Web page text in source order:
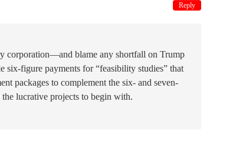
corporation—and blame any shortfall on Trump
six-figure payments for “feasibility studies” that
packages to complement the six- and seven-
lucrative projects to begin with.
Reply